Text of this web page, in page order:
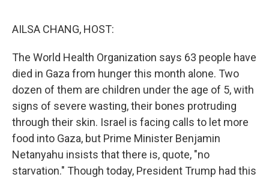
AILSA CHANG, HOST:
The World Health Organization says 63 people have
died in Gaza from hunger this month alone. Two
dozen of them are children under the age of 5, with
signs of severe wasting, their bones protruding
through their skin. Israel is facing calls to let more
food into Gaza, but Prime Minister Benjamin
Netanyahu insists that there is, quote, "no
starvation." Though today, President Trump had this